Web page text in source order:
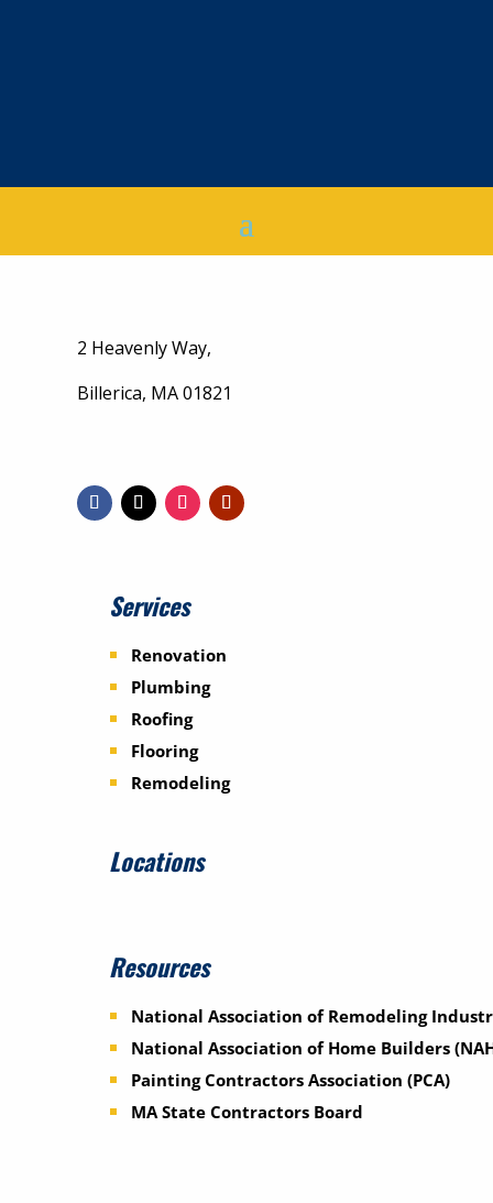
2 Heavenly Way,
Billerica, MA 01821
Services
Renovation
Plumbing
Roofing
Flooring
Remodeling
Locations
Resources
National Association of Remodeling
National Association of Home Builders
Painting Contractors Association (PCA)
MA State Contractors Board